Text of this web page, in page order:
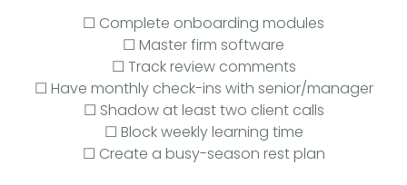
☐ Complete onboarding modules
☐ Master firm software
☐ Track review comments
☐ Have monthly check-ins with senior/manager
☐ Shadow at least two client calls
☐ Block weekly learning time
☐ Create a busy-season rest plan